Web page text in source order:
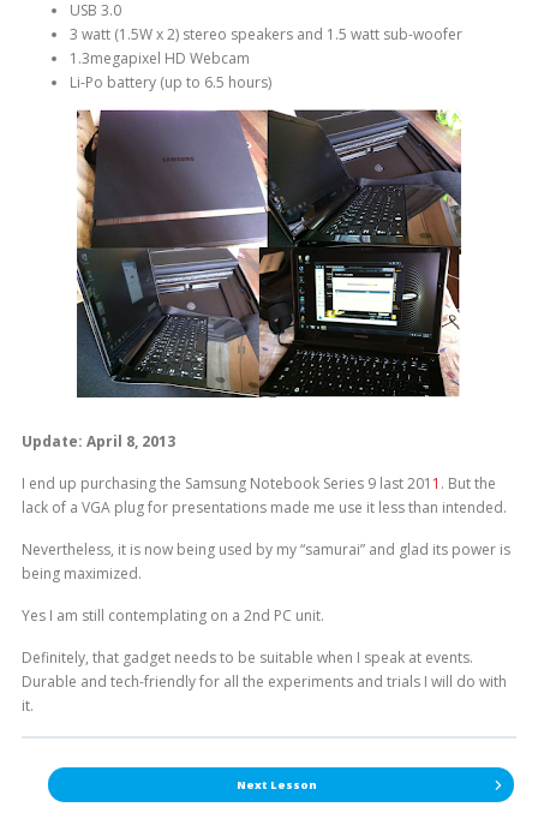
USB 3.0
3 watt (1.5W x 2) stereo speakers and 1.5 watt sub-woofer
1.3megapixel HD Webcam
Li-Po battery (up to 6.5 hours)
Update: April 8, 2013
I end up purchasing the Samsung Notebook Series 9 last 201 1 . But the
lack of a VGA plug for presentations made me use it less than intended.
Nevertheless, it is now being used by my “samurai” and glad its power is
being maximized.
Yes I am still contemplating on a 2nd PC unit.
Definitely, that gadget needs to be suitable when I speak at events.
Durable and tech-friendly for all the experiments and trials I will do with
it.
Next Lesson